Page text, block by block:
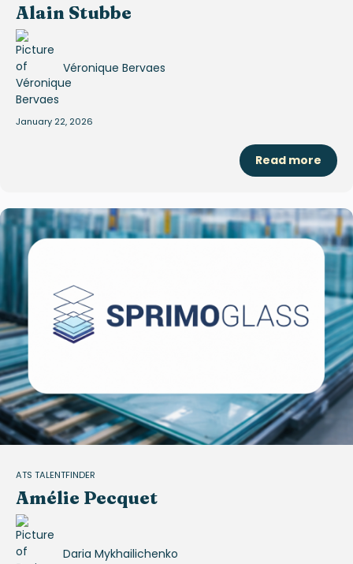
Alain Stubbe
Véronique Bervaes
January 22, 2026
Read more
ATS TALENTFINDER
Amélie Pecquet
Daria Mykhailichenko